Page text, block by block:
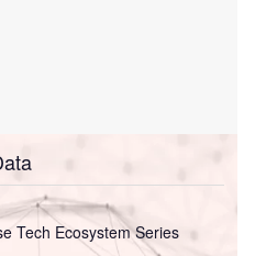
Tech Ecosystem Series